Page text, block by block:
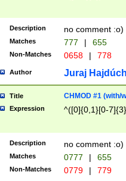
Description no comment :o)
Matches 777 | 655
Non-Matches 0658 | 778
Author Juraj
Title CHMOD #1 (with/
Expression ^([0]{0,1}[0-
Description no comment :o)
Matches 0777 | 655
Non-Matches 0779 | 779